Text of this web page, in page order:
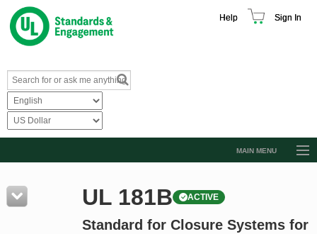
Help Sign In
MAIN MENU
Resources
Product Glossary
UL 181B ACTIVE
Standard for Closure Systems for